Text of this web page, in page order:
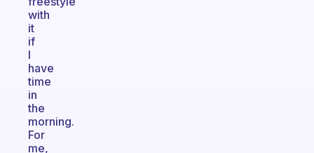
with
it
if
I
have
time
in
the
morning.
For
me,